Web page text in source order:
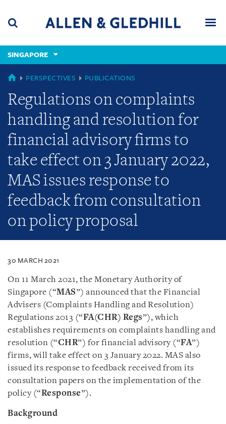
content
(accesskey
(accesskey
x)
SINGAPORE
SINGAPORE
PERSPECTIVES PUBLICATIONS
Regulations on complaints
handling and resolution for
financial advisory firms to
take effect on 3 January 2022,
MAS issues response to
feedback from consultation
on policy proposal
30 MARCH 2021
On 11 March 2021, the Monetary Authority of
Singapore (“MAS”) announced that the Financial
Advisers (Complaints Handling and Resolution)
Regulations 2013 (“FA(CHR) Regs”), which
establishes requirements on complaints handling and
resolution (“CHR”) for financial advisory (“FA”)
firms, will take effect on 3 January 2022. MAS also
issued its response to feedback received from its
consultation papers on the implementation of the
policy (“Response”).
Background